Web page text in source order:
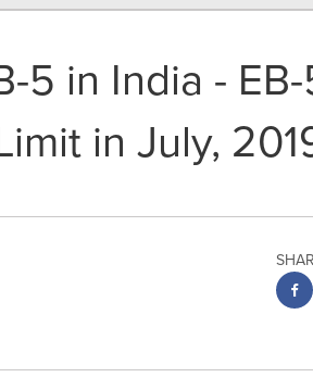
5 in India -
in July,